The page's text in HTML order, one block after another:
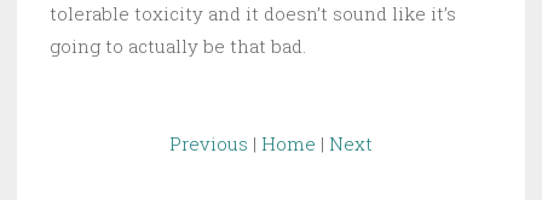
tolerable toxicity and it doesn’t sound like it’s
going to actually be that bad.
Previous | Home | Next